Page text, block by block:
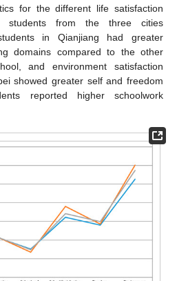
for the different life satisfaction
students from the three cities
in Qianjiang had greater
domains compared to the other
and environment satisfaction
showed greater self and freedom
reported higher schoolwork